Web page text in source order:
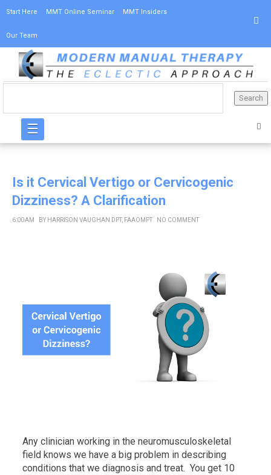
Start Here MMT Online Seminar MMT Insiders
Our Team
☰
Is it Cervical Vertigo or Cervicogenic
Dizziness? A Clarification
6:00 AM BY HARRISON VAUGHAN DPT, FAAOMPT NO COMMENT
Any clinician working in the neuromusculoskeletal
field knows we have a big problem in describing
conditions that we diagnosis and treat. You get 10